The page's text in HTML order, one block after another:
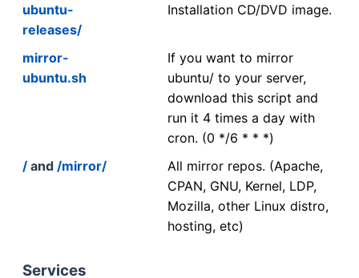
ubuntu-
releases/
Installation CD/DVD image.
mirror-
ubuntu.sh
If you want to mirror
ubuntu/ to your server,
download this script and
run it 4 times a day with
cron. (0 */6 * * *)
/ and /mirror/
All mirror repos. (Apache,
CPAN, GNU, Kernel, LDP,
Mozilla, other Linux distro,
hosting, etc)
Services